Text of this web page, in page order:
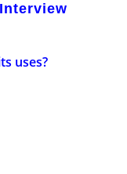
uses?